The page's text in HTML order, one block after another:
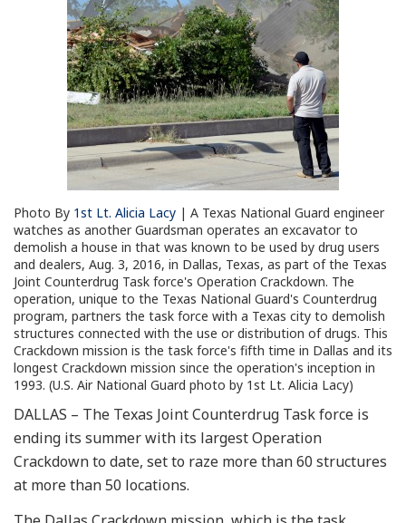
Photo By 1st Lt. Alicia Lacy | A Texas National Guard engineer
watches as another Guardsman operates an excavator to
demolish a house in that was known to be used by drug users
and dealers, Aug. 3, 2016, in Dallas, Texas, as part of the Texas
Joint Counterdrug Task force's Operation Crackdown. The
operation, unique to the Texas National Guard's Counterdrug
program, partners the task force with a Texas city to demolish
structures connected with the use or distribution of drugs. This
Crackdown mission is the task force's fifth time in Dallas and its
longest Crackdown mission since the operation's inception in
1993. (U.S. Air National Guard photo by 1st Lt. Alicia Lacy)
DALLAS – The Texas Joint Counterdrug Task force is
ending its summer with its largest Operation
Crackdown to date, set to raze more than 60 structures
at more than 50 locations.